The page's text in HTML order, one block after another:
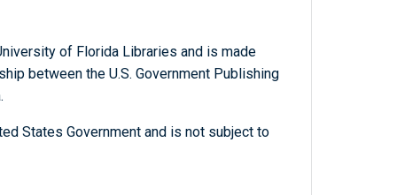
of Florida Libraries and is made
between the U.S. Government Publishing
States Government and is not subject to